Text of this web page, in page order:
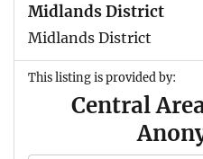
Midlands District
Midlands District
This listing is provided by:
Central